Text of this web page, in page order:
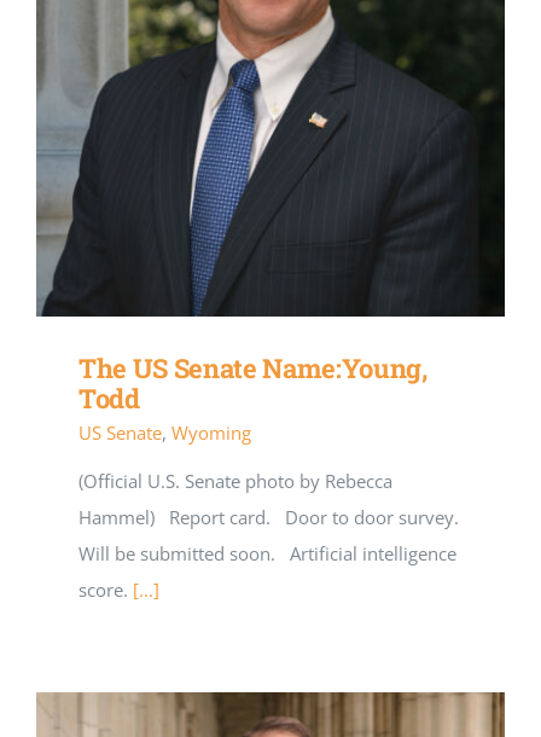
The US Senate Name:Young,
Todd
US Senate, Wyoming
(Official U.S. Senate photo by Rebecca
Hammel) Report card. Door to door survey.
Will be submitted soon. Artificial intelligence
score. [...]